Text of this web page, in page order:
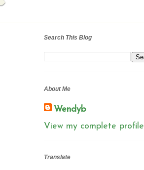
Search This Blog
About Me
Wendyb
View my complete profile
Translate